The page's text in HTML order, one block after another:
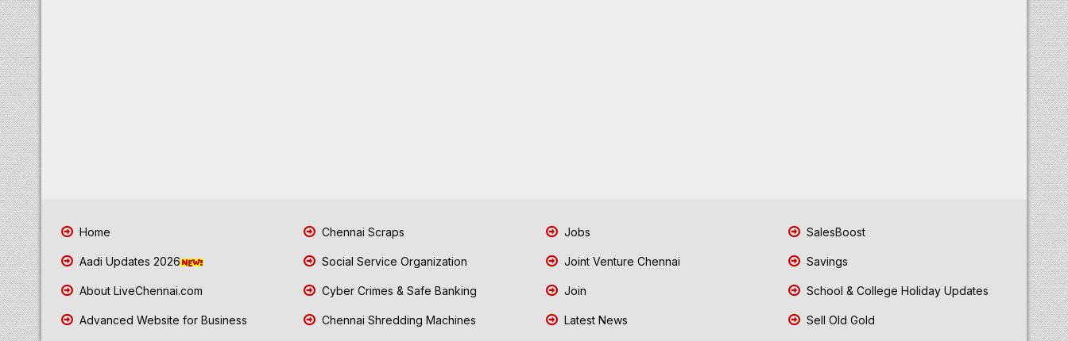
Home
Aadi Updates 2026
About LiveChennai.com
Advanced Website for Business
Chennai Scraps
Social Service Organization
Cyber Crimes & Safe Banking
Chennai Shredding Machines
Jobs
Joint Venture Chennai
Join
Latest News
SalesBoost
Savings
School & College Holiday Updates
Sell Old Gold